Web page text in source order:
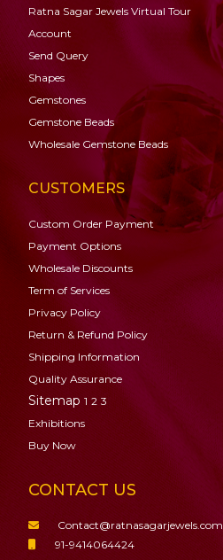
Ratna Sagar Jewels Virtual Tour
Account
Send Query
Shapes
Gemstones
Gemstone Beads
Wholesale Gemstone Beads
CUSTOMERS
Custom Order Payment
Payment Options
Wholesale Discounts
Term of Services
Privacy Policy
Return & Refund Policy
Shipping Information
Quality Assurance
Sitemap 1 2 3
Exhibitions
Buy Now
CONTACT US
Contact@ratnasagarjewels.com
91-9414064424